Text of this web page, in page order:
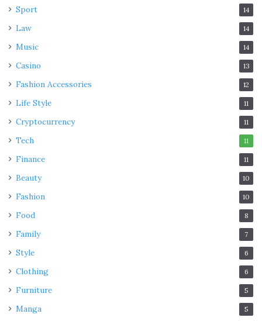
Sport 14
Law 14
Music 14
Casino 13
Fashion Accessories 12
Life Style 11
Cryptocurrency 11
Tech 11
Finance 11
Beauty 10
Fashion 10
Food 8
Family 7
Style 6
Clothing 6
Furniture 5
Manga 5